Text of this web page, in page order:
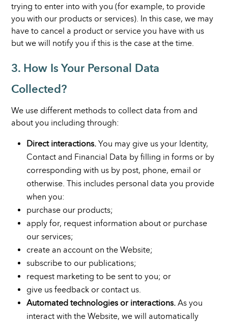
trying to enter into with you (for example, to provide
you with our products or services). In this case, we may
have to cancel a product or service you have with us
but we will notify you if this is the case at the time.
3. How Is Your Personal Data
Collected?
We use different methods to collect data from and
about you including through:
Direct interactions. You may give us your Identity,
Contact and Financial Data by filling in forms or by
corresponding with us by post, phone, email or
otherwise. This includes personal data you provide
when you:
purchase our products;
apply for, request information about or purchase
our services;
create an account on the Website;
subscribe to our publications;
request marketing to be sent to you; or
give us feedback or contact us.
Automated technologies or interactions. As you
interact with the Website, we will automatically